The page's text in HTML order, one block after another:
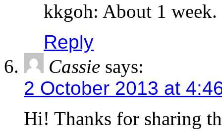
kkgoh: About 1 week.
Reply
Cassie says:
2 October 2013 at
Hi! Thanks for sharing